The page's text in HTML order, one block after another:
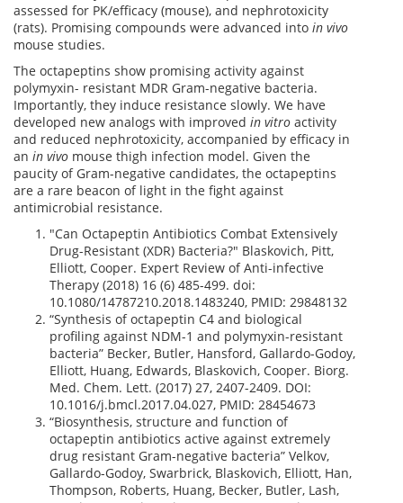
assessed for PK/efficacy (mouse), and nephrotoxicity
(rats). Promising compounds were advanced into in vivo
mouse studies.
The octapeptins show promising activity against
polymyxin- resistant MDR Gram-negative bacteria.
Importantly, they induce resistance slowly. We have
developed new analogs with improved in vitro activity
and reduced nephrotoxicity, accompanied by efficacy in
an in vivo mouse thigh infection model. Given the
paucity of Gram-negative candidates, the octapeptins
are a rare beacon of light in the fight against
antimicrobial resistance.
"Can Octapeptin Antibiotics Combat Extensively
Drug-Resistant (XDR) Bacteria?" Blaskovich, Pitt,
Elliott, Cooper. Expert Review of Anti-infective
Therapy (2018) 16 (6) 485-499. doi:
10.1080/14787210.2018.1483240, PMID: 29848132
“Synthesis of octapeptin C4 and biological
profiling against NDM-1 and polymyxin-resistant
bacteria” Becker, Butler, Hansford, Gallardo-Godoy,
Elliott, Huang, Edwards, Blaskovich, Cooper. Biorg.
Med. Chem. Lett. (2017) 27, 2407-2409. DOI:
10.1016/j.bmcl.2017.04.027, PMID: 28454673
“Biosynthesis, structure and function of
octapeptin antibiotics active against extremely
drug resistant Gram-negative bacteria” Velkov,
Gallardo-Godoy, Swarbrick, Blaskovich, Elliott, Han,
Thompson, Roberts, Huang, Becker, Butler, Lash,